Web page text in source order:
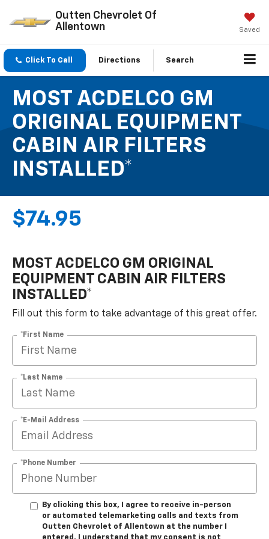
Outten Chevrolet Of
Allentown
Saved
Click To Call Directions Search
MOST ACDELCO GM
ORIGINAL EQUIPMENT
CABIN AIR FILTERS
INSTALLED*
$74.95
MOST ACDELCO GM ORIGINAL
EQUIPMENT CABIN AIR FILTERS
INSTALLED*
Fill out this form to take advantage of this great offer.
*First Name
*Last Name
*E-Mail Address
*Phone Number
By clicking this box, I agree to receive in-person
or automated telemarketing calls and texts from
Outten Chevrolet of Allentown at the number I